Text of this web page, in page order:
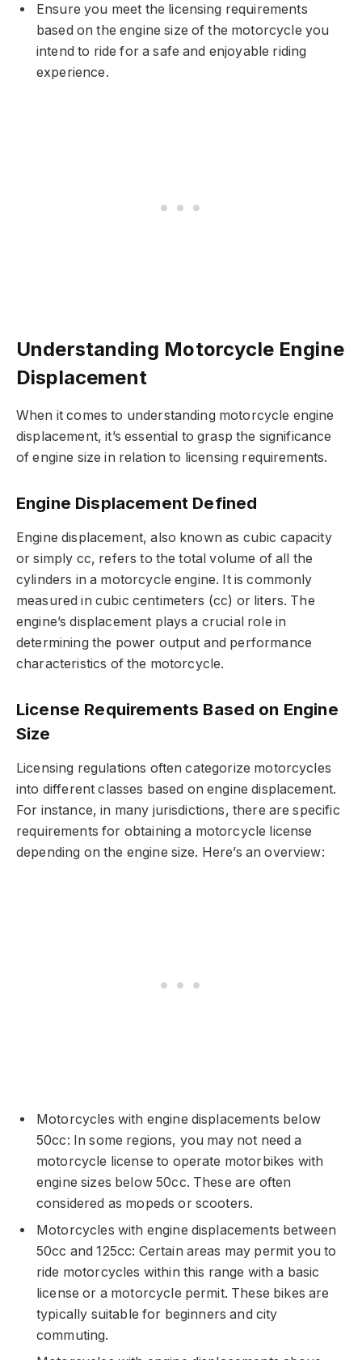
Ensure you meet the licensing requirements
based on the engine size of the motorcycle you
intend to ride for a safe and enjoyable riding
experience.
Understanding Motorcycle Engine
Displacement
When it comes to understanding motorcycle engine
displacement, it’s essential to grasp the significance
of engine size in relation to licensing requirements.
Engine Displacement Defined
Engine displacement, also known as cubic capacity
or simply cc, refers to the total volume of all the
cylinders in a motorcycle engine. It is commonly
measured in cubic centimeters (cc) or liters. The
engine’s displacement plays a crucial role in
determining the power output and performance
characteristics of the motorcycle.
License Requirements Based on Engine
Size
Licensing regulations often categorize motorcycles
into different classes based on engine displacement.
For instance, in many jurisdictions, there are specific
requirements for obtaining a motorcycle license
depending on the engine size. Here’s an overview:
Motorcycles with engine displacements below
50cc: In some regions, you may not need a
motorcycle license to operate motorbikes with
engine sizes below 50cc. These are often
considered as mopeds or scooters.
Motorcycles with engine displacements between
50cc and 125cc: Certain areas may permit you to
ride motorcycles within this range with a basic
license or a motorcycle permit. These bikes are
typically suitable for beginners and city
commuting.